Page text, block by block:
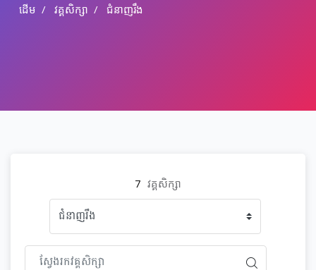
ដើម វគ្គសិក្សា ជំនាញ​រឹង
7 វគ្គសិក្សា